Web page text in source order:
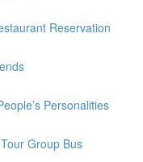
Reservation
Personalities
Group Bus